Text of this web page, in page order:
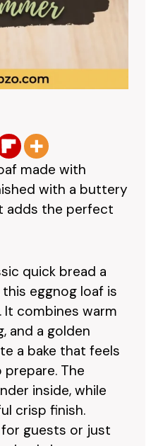
made with
with a buttery
adds the perfect
quick bread a
eggnog loaf is
It combines warm
and a golden
a bake that feels
The
inside, while
crisp finish.
for guests or just